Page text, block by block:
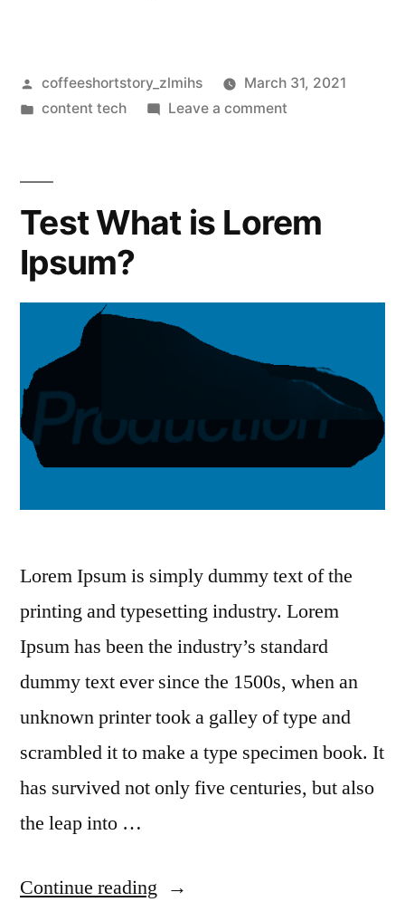
coffeeshortstory_zlmihs
March 31, 2021
content tech
Leave a comment
Test What is Lorem
Ipsum?
Lorem Ipsum is simply dummy text of the
printing and typesetting industry. Lorem
Ipsum has been the industry’s standard
dummy text ever since the 1500s, when an
unknown printer took a galley of type and
scrambled it to make a type specimen book. It
has survived not only five centuries, but also
the leap into …
Continue reading